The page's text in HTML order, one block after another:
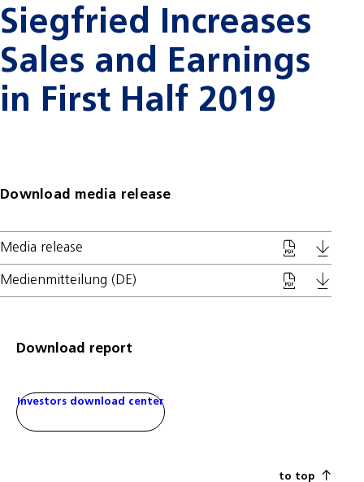
Media
Investors
Contact us
Siegfried Increases
Sales and Earnings
in First Half 2019
Download media release
Media release
Medienmitteilung (DE)
Download report
Investors download center
to top